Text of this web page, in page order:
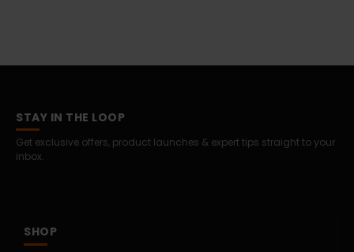
STAY IN THE LOOP
Get exclusive offers, product launches & expert tips straight to your
inbox.
SHOP